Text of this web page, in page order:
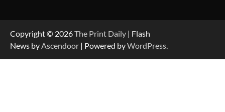
Copyright © 2026The Print Daily | Flash
News byAscendoor | Powered byWordPress.